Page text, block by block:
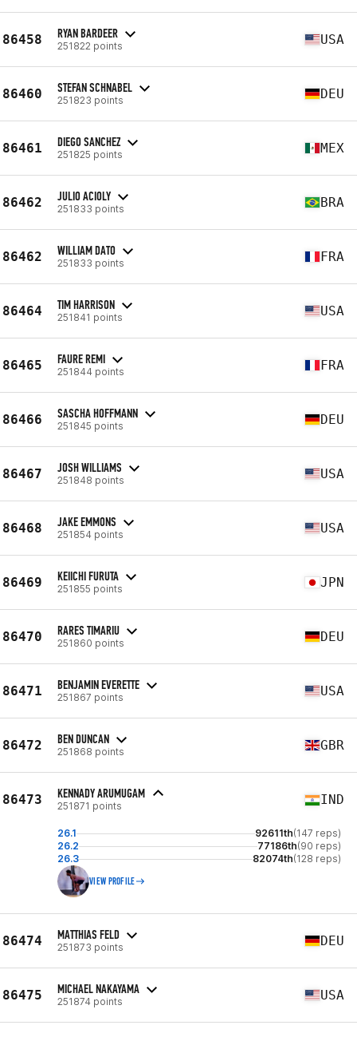
86458 RYAN BARDEER
251822 points USA
86460 STEFAN SCHNABEL
251823 points DEU
86461 DIEGO SANCHEZ
251825 points MEX
86462 JULIO ACIOLY
251833 points BRA
86462 WILLIAM DATO
251833 points FRA
86464 TIM HARRISON
251841 points USA
86465 FAURE REMI
251844 points FRA
86466 SASCHA HOFFMANN
251845 points DEU
86467 JOSH WILLIAMS
251848 points USA
86468 JAKE EMMONS
251854 points USA
86469 KEIICHI FURUTA
251855 points JPN
86470 RARES TIMARIU
251860 points DEU
86471 BENJAMIN EVERETTE
251867 points USA
86472 BEN DUNCAN
251868 points GBR
86473 KENNADY ARUMUGAM
251871 points IND
26.1 92611th(147 reps)
26.2
77186th(90 reps)
26.3
82074th(128 reps)
VIEW PROFILE
86474 MATTHIAS FELD
251873 points DEU
86475 MICHAEL NAKAYAMA
251874 points USA